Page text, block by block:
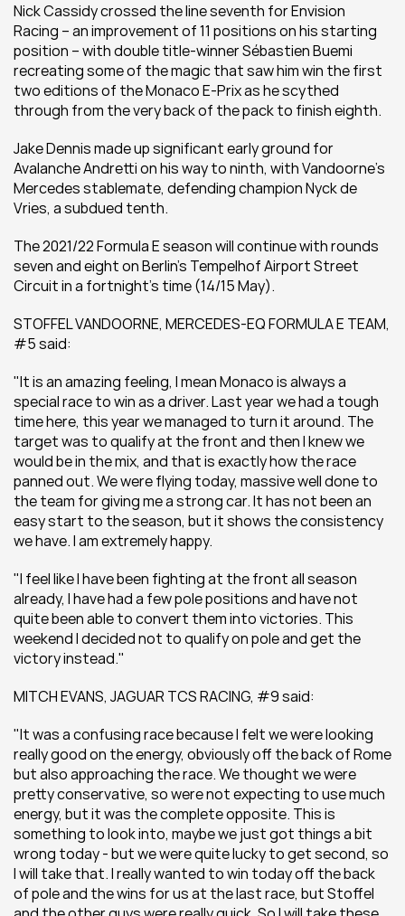
Nick Cassidy crossed the line seventh for Envision
Racing – an improvement of 11 positions on his starting
position – with double title-winner Sébastien Buemi
recreating some of the magic that saw him win the first
two editions of the Monaco E-Prix as he scythed
through from the very back of the pack to finish eighth.
Jake Dennis made up significant early ground for
Avalanche Andretti on his way to ninth, with Vandoorne’s
Mercedes stablemate, defending champion Nyck de
Vries, a subdued tenth.
The 2021/22 Formula E season will continue with rounds
seven and eight on Berlin’s Tempelhof Airport Street
Circuit in a fortnight’s time (14/15 May).
STOFFEL VANDOORNE, MERCEDES-EQ FORMULA E TEAM,
#5 said:
"It is an amazing feeling, I mean Monaco is always a
special race to win as a driver. Last year we had a tough
time here, this year we managed to turn it around. The
target was to qualify at the front and then I knew we
would be in the mix, and that is exactly how the race
panned out. We were flying today, massive well done to
the team for giving me a strong car. It has not been an
easy start to the season, but it shows the consistency
we have. I am extremely happy.
"I feel like I have been fighting at the front all season
already, I have had a few pole positions and have not
quite been able to convert them into victories. This
weekend I decided not to qualify on pole and get the
victory instead."
MITCH EVANS, JAGUAR TCS RACING, #9 said:
"It was a confusing race because I felt we were looking
really good on the energy, obviously off the back of Rome
but also approaching the race. We thought we were
pretty conservative, so were not expecting to use much
energy, but it was the complete opposite. This is
something to look into, maybe we just got things a bit
wrong today - but we were quite lucky to get second, so
I will take that. I really wanted to win today off the back
of pole and the wins for us at the last race, but Stoffel